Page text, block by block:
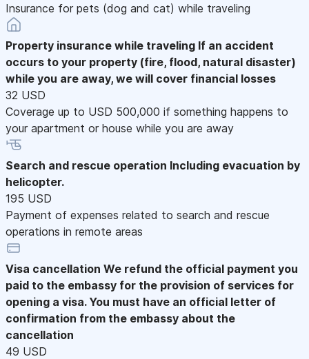
Insurance for pets (dog and cat) while traveling
Property insurance while traveling If an accident
occurs to your property (fire, flood, natural disaster)
while you are away, we will cover financial losses
32 USD
Coverage up to USD 500,000 if something happens to
your apartment or house while you are away
Search and rescue operation Including evacuation by
helicopter.
195 USD
Payment of expenses related to search and rescue
operations in remote areas
Visa cancellation We refund the official payment you
paid to the embassy for the provision of services for
opening a visa. You must have an official letter of
confirmation from the embassy about the
cancellation
49 USD